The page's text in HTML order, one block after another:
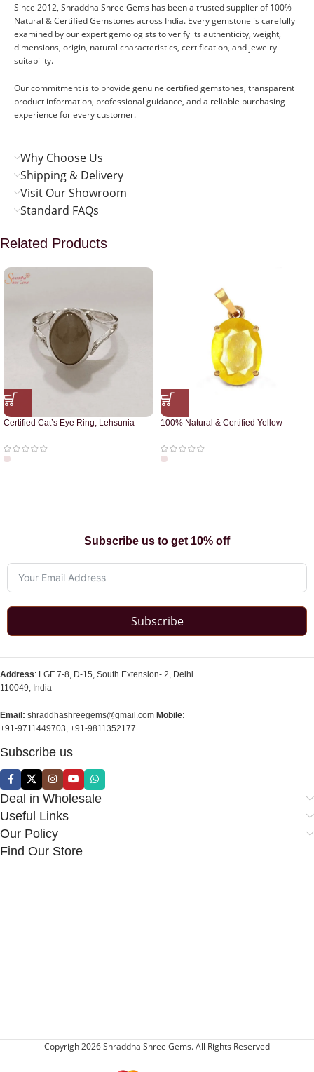
Since 2012, Shraddha Shree Gems has been a trusted supplier of 100%
Natural & Certified Gemstones across India. Every gemstone is carefully
examined by our expert gemologists to verify its authenticity, weight,
dimensions, origin, natural characteristics, certification, and jewelry
suitability.
Our commitment is to provide genuine certified gemstones, transparent
product information, professional guidance, and a reliable purchasing
experience for every customer.
Why Choose Us
Shipping & Delivery
Visit Our Showroom
Standard FAQs
Related Products
Certified Cat’s Eye Ring, Lehsunia
100% Natural & Certified Yellow
Subscribe us to get 10% off
Subscribe
Address: LGF 7-8, D-15, South Extension- 2, Delhi
110049, India
Email: shraddhashreegems@gmail.com Mobile:
+91-9711449703, +91-9811352177
Subscribe us
Deal in Wholesale
Useful Links
Our Policy
Find Our Store
Copyrigh 2026 Shraddha Shree Gems. All Rights Reserved